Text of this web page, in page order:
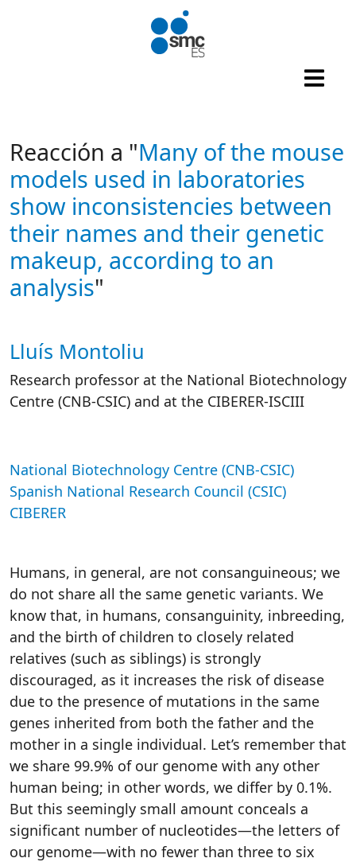
Reacción a "Many of the mouse
models used in laboratories
show inconsistencies between
their names and their genetic
makeup, according to an
analysis"
Autor/es reacciones
Lluís Montoliu
Research professor at the National Biotechnology
Centre (CNB-CSIC) and at the CIBERER-ISCIII
National Biotechnology Centre (CNB-CSIC)
Spanish National Research Council (CSIC)
CIBERER
Humans, in general, are not consanguineous; we
do not share all the same genetic variants. We
know that, in humans, consanguinity, inbreeding,
and the birth of children to closely related
relatives (such as siblings) is strongly
discouraged, as it increases the risk of disease
due to the presence of mutations in the same
genes inherited from both the father and the
mother in a single individual. Let’s remember that
we share 99.9% of our genome with any other
human being; in other words, we differ by 0.1%.
But this seemingly small amount conceals a
significant number of nucleotides—the letters of
our genome—with no fewer than three to six